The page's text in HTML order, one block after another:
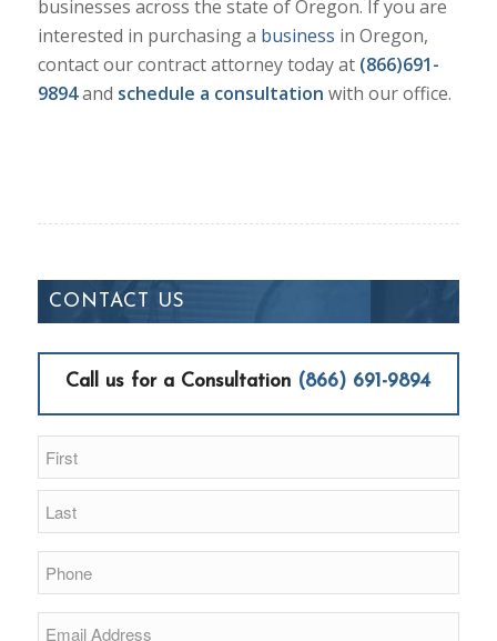
businesses across the state of Oregon. If you are
interested in purchasing a business in Oregon,
contact our contract attorney today at (866)691-
9894and schedule a consultation with our office.
CONTACT US
Call us for a Consultation (866) 691-9894